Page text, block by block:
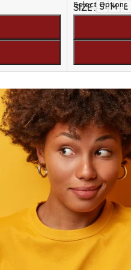
Select Options
SIZE S M L